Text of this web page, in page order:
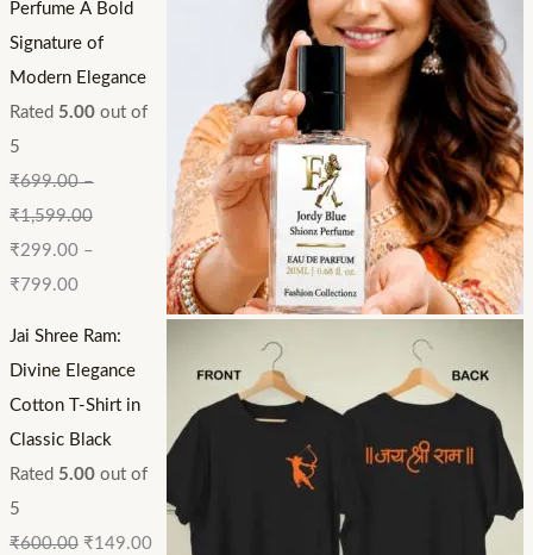
Perfume A Bold
Signature of
Modern Elegance
Rated 5.00out of
5
₹699.00–
₹1,599.00
₹299.00–
₹ 799.00
Jai Shree Ram:
Divine Elegance
Cotton T-Shirt in
Classic Black
Rated 5.00out of
5
₹600.00 ₹149.00